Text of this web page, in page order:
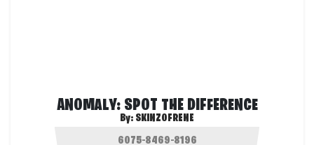
ANOMALY: SPOT THE DIFFERENCE
By: SKINZOFRENE